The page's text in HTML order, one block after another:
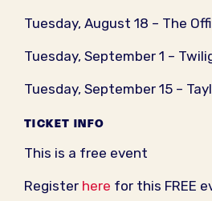
Tuesday, August 18 – The
Tuesday, September 1 –
Tuesday, September 15 –
TICKET INFO
This is a free event
Register here for this FREE